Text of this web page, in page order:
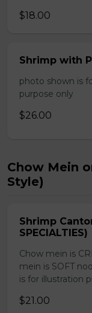
$18.00
Shrimp with
photo shown is
purpose only
$26.00
Chow Mein
Style)
Shrimp
SPECIALTIES)
Chow mein is
mein is SOFT
is for illustration
$21.00